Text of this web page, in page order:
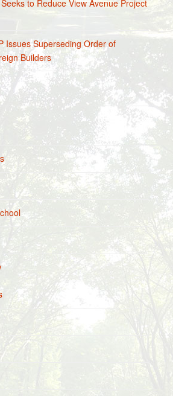
to Reduce View Avenue Project
Issues Superseding Order of
Builders